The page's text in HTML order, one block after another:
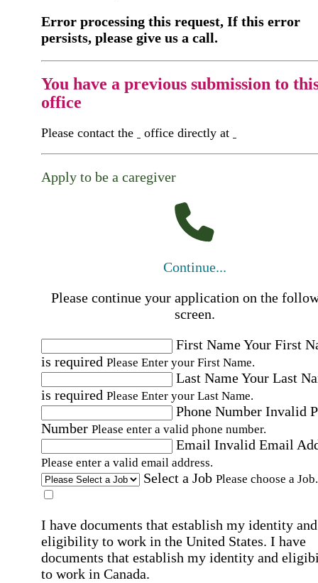
Error processing this request, If this error
persists, please give us a call.
You have a previous submission to
office
Please contact the office directly at
Apply to be a caregiver
Continue...
Please continue your application on the
screen.
First NameYour First
is required Please Enter your First Name.
Last NameYour Last
is required Please Enter your Last Name.
Phone Number Invalid
Number Please enter a valid phone number.
Email Invalid Email
Please enter a valid email address.
Select a Job Please choose a Job.
I have documents that establish my identity and
eligibility to work in the United States. I have
documents that establish my identity and
to work in Canada.